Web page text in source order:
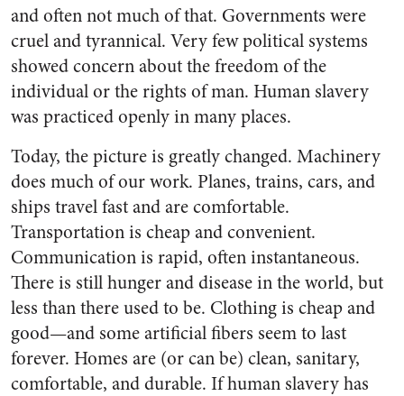
and often not much of that. Governments were
cruel and tyran­nical. Very few political systems
showed concern about the freedom of the
individual or the rights of man. Human slavery
was practiced openly in many places.
Today, the picture is greatly changed. Machinery
does much of our work. Planes, trains, cars, and
ships travel fast and are comfort­able.
Transportation is cheap and convenient.
Communication is rap­id, often instantaneous.
There is still hunger and disease in the world, but
less than there used to be. Clothing is cheap and
good—and some artificial fibers seem to last
forever. Homes are (or can be) clean, sanitary,
comfortable, and durable. If human slavery has